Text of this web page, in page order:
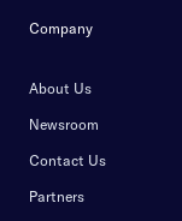
Company
About Us
Newsroom
Contact Us
Partners